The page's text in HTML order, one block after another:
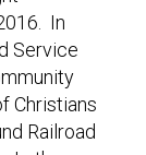
In
Service
Christians
Railroad